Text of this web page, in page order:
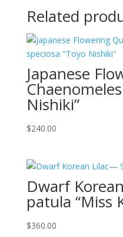
Related
Japanese
Nishiki”
$240.00
Dwarf
patula “Miss
$360.00